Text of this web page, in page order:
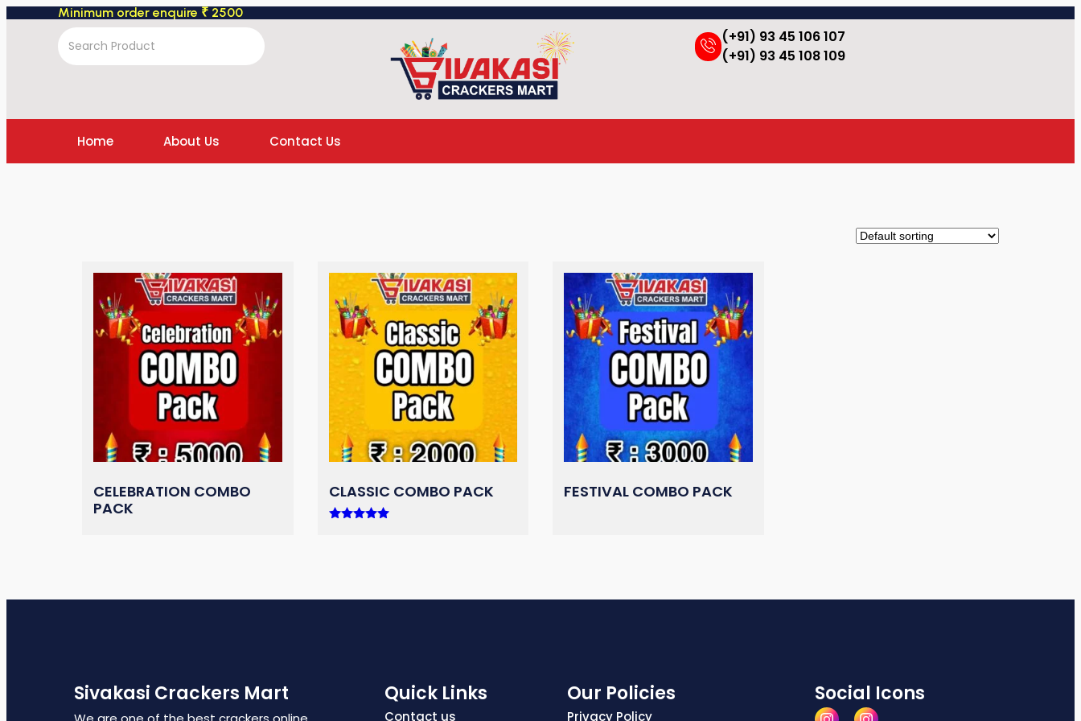
Minimum order enquire ₹ 2500
(+91) 93 45 106 107
(+91) 93 45 108 109
Home About Us Contact Us
CELEBRATION COMBO
PACK
CLASSIC COMBO PACK FESTIVAL COMBO PACK
Sivakasi Crackers Mart Quick Links
Contact us
Our Policies
Privacy Policy
Social Icons